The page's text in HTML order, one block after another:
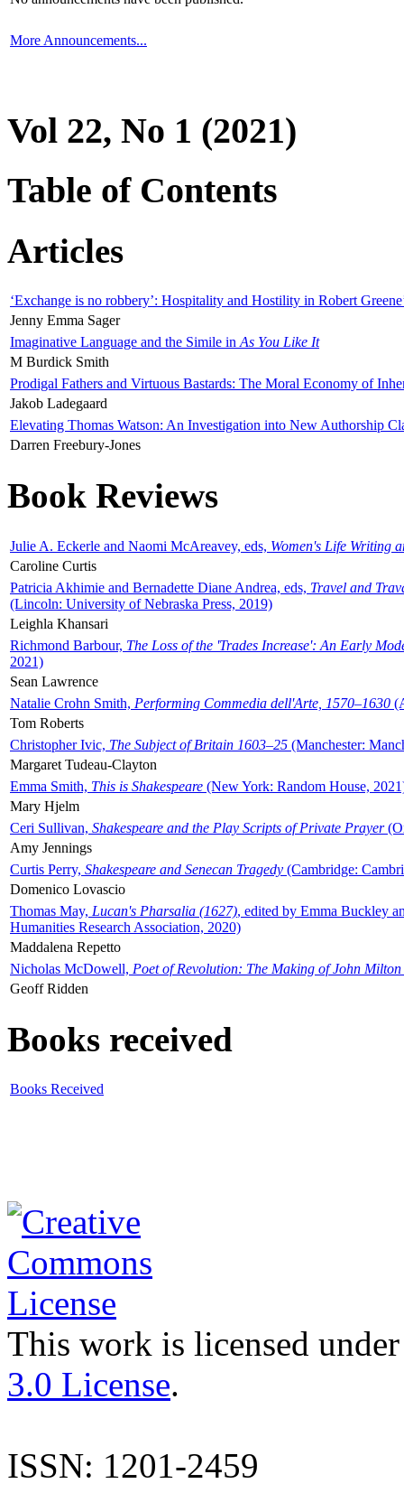
More Announcements...
Vol 22, No 1 (2021)
Table of Contents
Articles
‘Exchange is no robbery’: Hospitality and Hostility in Robert
Jenny Emma Sager
Imaginative Language and the Simile in As You Like It
M Burdick Smith
Prodigal Fathers and Virtuous Bastards: The Moral Economy of
Jakob Ladegaard
Elevating Thomas Watson: An Investigation into New Authorship
Darren Freebury-Jones
Book Reviews
Julie A. Eckerle and Naomi McAreavey, eds, Women's Life Writing
Caroline Curtis
Patricia Akhimie and Bernadette Diane Andrea, eds, Travel and
(Lincoln: University of Nebraska Press, 2019)
Leighla Khansari
Richmond Barbour, The Loss of the 'Trades Increase': An Early
2021)
Sean Lawrence
Natalie Crohn Smith, Performing Commedia dell'Arte, 1570–1630
Tom Roberts
Christopher Ivic, The Subject of Britain 1603–25 (Manchester:
Margaret Tudeau-Clayton
Emma Smith, This is Shakespeare (New York: Random House,
Mary Hjelm
Ceri Sullivan, Shakespeare and the Play Scripts of Private Prayer
Amy Jennings
Curtis Perry, Shakespeare and Senecan Tragedy (Cambridge:
Domenico Lovascio
Thomas May, Lucan's Pharsalia (1627), edited by Emma Buckley
Humanities Research Association, 2020)
Maddalena Repetto
Nicholas McDowell, Poet of Revolution: The Making of John Milton
Geoff Ridden
Books received
Books Received
This work is licensed
3.0 License.
ISSN: 1201-2459